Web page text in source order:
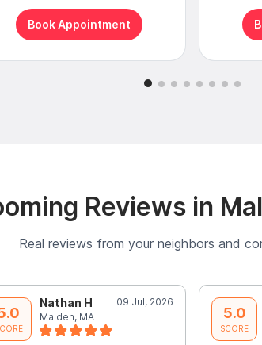
Book Appointment
Reviews in
Real reviews from your neighbors and
Nathan H
09 Jul, 2026
Malden, MA
5.0
SCORE